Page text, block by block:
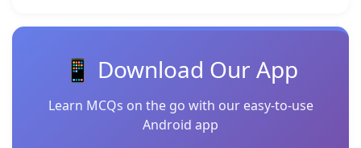
📱 Download Our App
Learn MCQs on the go with our easy-to-use
Android app